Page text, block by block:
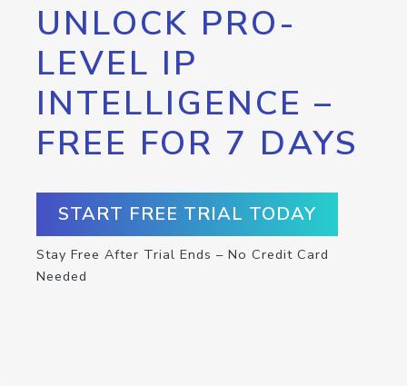
UNLOCK PRO-
LEVEL IP
INTELLIGENCE –
FREE FOR 7 DAYS
START FREE TRIAL TODAY
Stay Free After Trial Ends – No Credit Card
Needed